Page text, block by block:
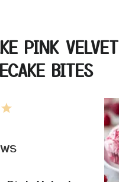
PINK VELVET
BITES
5